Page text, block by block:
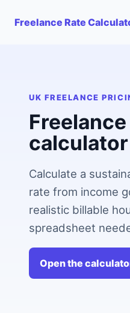
Freelance Rate
UK FREELANCE
calculator
Calculate a
rate from income
realistic billable
spreadsheet
Open the